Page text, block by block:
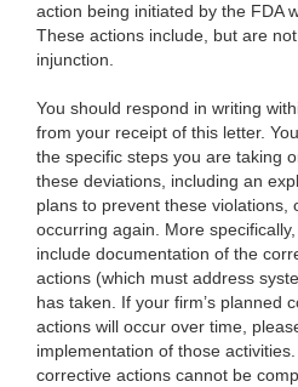
action being initiated by the FDA
These actions include, but are
injunction.
You should respond in writing
from your receipt of this letter.
the specific steps you are taking
these deviations, including an
plans to prevent these violations,
occurring again. More
include documentation of the
actions (which must address
has taken. If your firm’s planned
actions will occur over time,
implementation of those
corrective actions cannot be